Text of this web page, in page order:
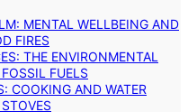
MENTAL WELLBEING AND
FIRES
THE ENVIRONMENTAL
FUELS
COOKING AND WATER